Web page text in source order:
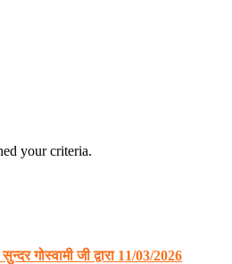
your criteria.
गोस्वामी जी द्वारा 11/03/2026